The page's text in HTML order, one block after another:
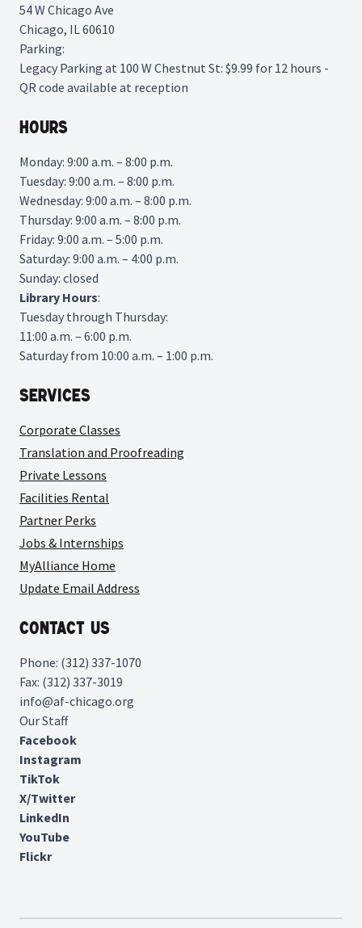
54 W Chicago Ave
Chicago, IL 60610
Parking:
Legacy Parking at 100 W Chestnut St: $9.99 for 12 hours -
QR code available at reception
Hours
Monday: 9:00 a.m. – 8:00 p.m.
Tuesday: 9:00 a.m. – 8:00 p.m.
Wednesday: 9:00 a.m. – 8:00 p.m.
Thursday: 9:00 a.m. – 8:00 p.m.
Friday: 9:00 a.m. – 5:00 p.m.
Saturday: 9:00 a.m. – 4:00 p.m.
Sunday: closed
Library Hours:
Tuesday through Thursday:
11:00 a.m. – 6:00 p.m.
Saturday from 10:00 a.m. – 1:00 p.m.
Services
Corporate Classes
Translation and Proofreading
Private Lessons
Facilities Rental
Partner Perks
Jobs & Internships
MyAlliance Home
Update Email Address
Contact Us
Phone: (312) 337-1070
Fax: (312) 337-3019
info@af-chicago.org
Our Staff
Facebook
Instagram
TikTok
X/Twitter
LinkedIn
YouTube
Flickr